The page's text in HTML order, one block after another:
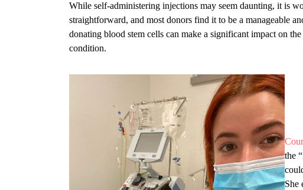
While self-administering injections may seem daunting, it is
straightforward, and most donors find it to be a manageable
donating blood stem cells can make a significant impact on
condition.
the
She